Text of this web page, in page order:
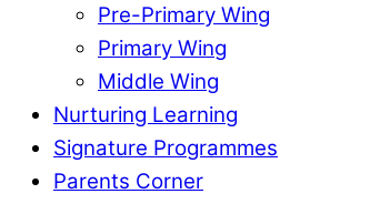
Pre-Primary Wing
Primary Wing
Middle Wing
Nurturing Learning
Signature Programmes
Parents Corner